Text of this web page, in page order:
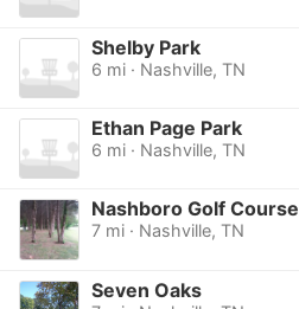
Shelby Park
6 mi · Nashville, TN
Ethan Page Park
6 mi · Nashville, TN
Nashboro Golf Course
7 mi · Nashville, TN
Seven Oaks